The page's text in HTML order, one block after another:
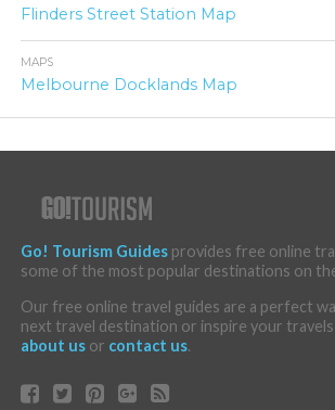
Flinders Street Station Map
MAPS
Melbourne Docklands Map
Go! Tourism Guidesprovides free online
some of the most popular destinations on
Our free online travel guides are a perfect
next travel destination or inspire your travels
about usor contact us.